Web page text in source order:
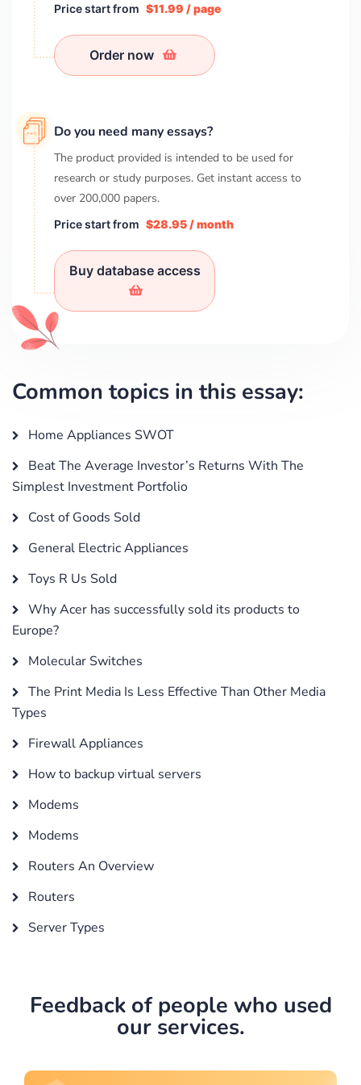
Price start from $11.99 / page
Order now
Do you need many essays?
The product provided is intended to be used for
research or study purposes. Get instant access to
over 200,000 papers.
Price start from $28.95 / month
Buy database access
Common topics in this essay:
Home Appliances SWOT
Beat The Average Investor’s Returns With The
Simplest Investment Portfolio
Cost of Goods Sold
General Electric Appliances
Toys R Us Sold
Why Acer has successfully sold its products to
Europe?
Molecular Switches
The Print Media Is Less Effective Than Other Media
Types
Firewall Appliances
How to backup virtual servers
Modems
Modems
Routers An Overview
Routers
Server Types
Feedback of people who used
our services.